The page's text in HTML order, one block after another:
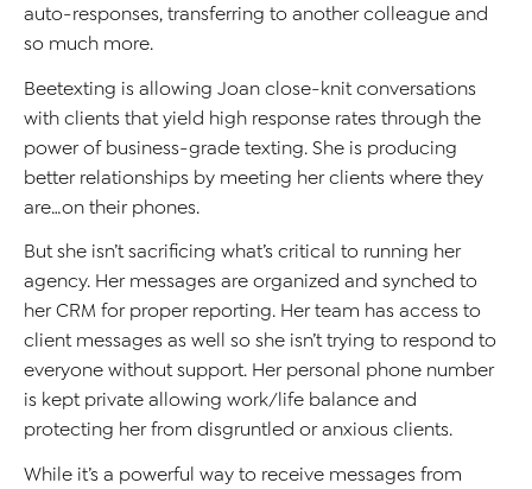
auto-responses, transferring to another colleague and
so much more.
Beetexting is allowing Joan close-knit conversations
with clients that yield high response rates through the
power of business-grade texting. She is producing
better relationships by meeting her clients where they
are…on their phones.
But she isn’t sacrificing what’s critical to running her
agency. Her messages are organized and synched to
her CRM for proper reporting. Her team has access to
client messages as well so she isn’t trying to respond to
everyone without support. Her personal phone number
is kept private allowing work/life balance and
protecting her from disgruntled or anxious clients.
While it’s a powerful way to receive messages from